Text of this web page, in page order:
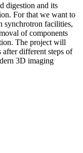
digestion and its
For that we want to
synchrotron facilities,
of components
The project will
different steps of
3D imaging